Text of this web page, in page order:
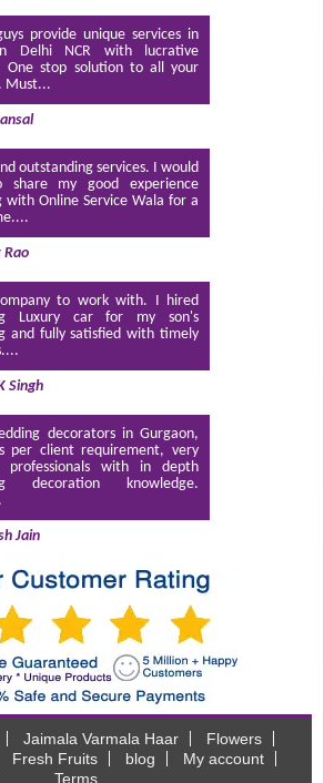
provide unique services in
Delhi NCR with lucrative
One stop solution to all your
Must...
outstanding services. I would
share my good experience
with Online Service Wala for a
Rao
to work with. I hired
Luxury car for my son's
and fully satisfied with timely
Singh
decorators in Gurgaon,
per client requirement, very
professionals with in depth
decoration knowledge.
Jain
Jaimala Varmala Haar
Flowers
Fresh Fruits blog
My account
Terms